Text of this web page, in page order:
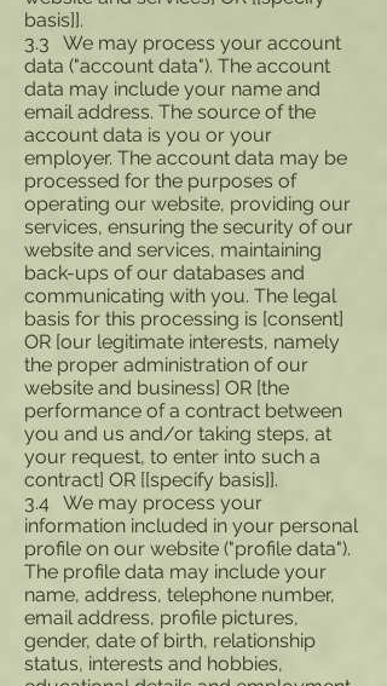
basis]].
3.3 We may process your account
data ("account data"). The account
data may include your name and
email address. The source of the
account data is you or your
employer. The account data may be
processed for the purposes of
operating our website, providing our
services, ensuring the security of our
website and services, maintaining
back-ups of our databases and
communicating with you. The legal
basis for this processing is [consent]
OR [our legitimate interests, namely
the proper administration of our
website and business] OR [the
performance of a contract between
you and us and/or taking steps, at
your request, to enter into such a
contract] OR [[specify basis]].
3.4 We may process your
information included in your personal
profile on our website ("profile data").
The profile data may include your
name, address, telephone number,
email address, profile pictures,
gender, date of birth, relationship
status, interests and hobbies,